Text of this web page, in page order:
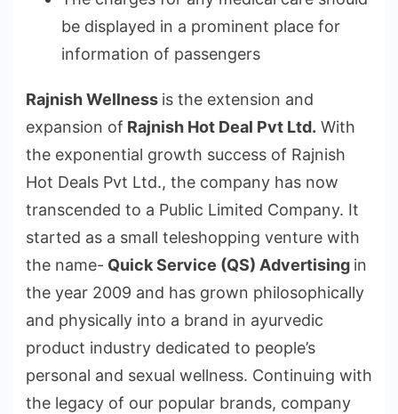
be displayed in a prominent place for
information of passengers
Rajnish Wellness is the extension and
expansion of Rajnish Hot Deal Pvt Ltd. With
the exponential growth success of Rajnish
Hot Deals Pvt Ltd., the company has now
transcended to a Public Limited Company. It
started as a small teleshopping venture with
the name- Quick Service (QS) Advertising in
the year 2009 and has grown philosophically
and physically into a brand in ayurvedic
product industry dedicated to people’s
personal and sexual wellness. Continuing with
the legacy of our popular brands, company